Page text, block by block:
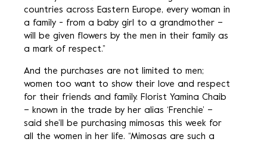
countries across Eastern Europe, every woman in
a family - from a baby girl to a grandmother –
will be given flowers by the men in their family as
a mark of respect.”
And the purchases are not limited to men;
women too want to show their love and respect
for their friends and family. Florist Yamina Chaib
– known in the trade by her alias ‘Frenchie’ –
said she’ll be purchasing mimosas this week for
all the women in her life. “Mimosas are such a